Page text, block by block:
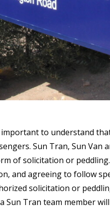
to understand
Sun Tran, Sun Van
of solicitation or
and agreeing to follow
solicitation or
Tran team member